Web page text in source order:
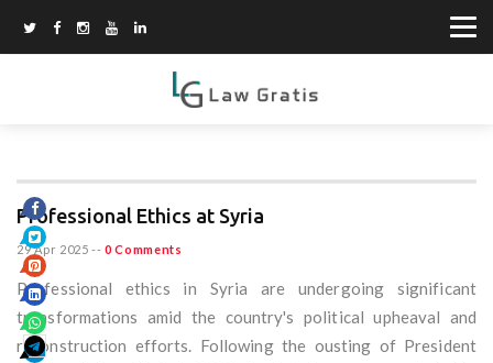
Professional Ethics at Syria
29 Apr 2025 -- 0 Comments
Professional ethics in Syria are undergoing significant
transformations amid the country's political upheaval and
reconstruction efforts. Following the ousting of President